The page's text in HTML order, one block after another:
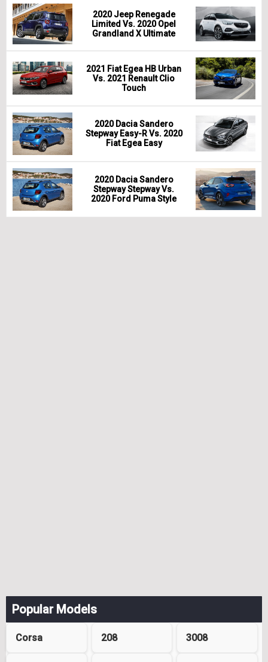
2020 Jeep Renegade
Limited Vs. 2020 Opel
Grandland X Ultimate
2021 Fiat Egea HB Urban
Vs. 2021 Renault Clio
Touch
2020 Dacia Sandero
Stepway Easy-R Vs. 2020
Fiat Egea Easy
2020 Dacia Sandero
Stepway Stepway Vs.
2020 Ford Puma Style
Popular Models
Corsa 208 3008